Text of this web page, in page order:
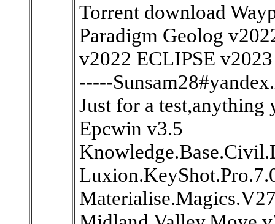
Torrent download
Paradigm Geolog
v2022 ECLIPSE v2023
-----
Just for a test,anything
Epcwin v3.5